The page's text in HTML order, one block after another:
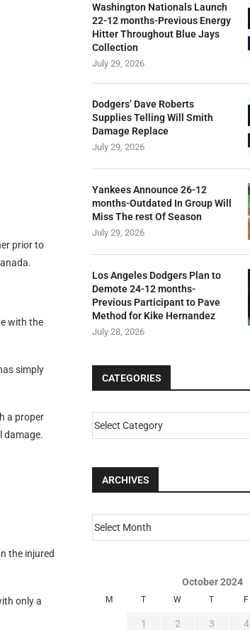
with the
simply
a proper
damage.
the injured
only a
Washington Nationals Launch
22-12 months-Previous Energy
Hitter Throughout Blue Jays
Collection
July 29, 2026
Dodgers’ Dave Roberts
Supplies Telling Will Smith
Damage Replace
July 29, 2026
Yankees Announce 26-12
months-Outdated In Group Will
Miss The rest Of Season
July 29, 2026
Los Angeles Dodgers Plan to
Demote 24-12 months-
Previous Participant to Pave
Method for Kike Hernandez
July 28, 2026
CATEGORIES
ARCHIVES
October 2024
M T W T F
1 2 3 4